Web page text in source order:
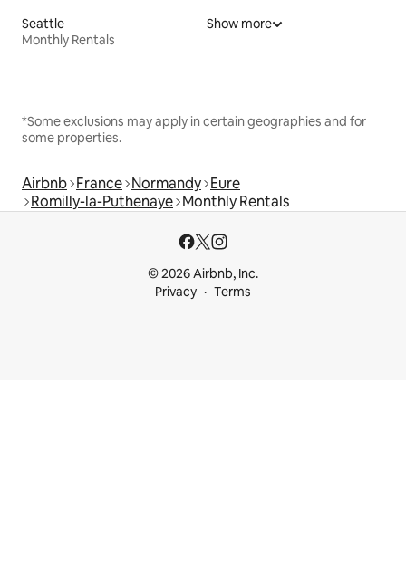
Seattle
Monthly Rentals
Show more
*Some exclusions may apply in certain geographies and for
some properties.
Airbnb France Normandy Eure
Romilly-la-Puthenaye Monthly Rentals
© 2026 Airbnb, Inc.
Privacy
Terms